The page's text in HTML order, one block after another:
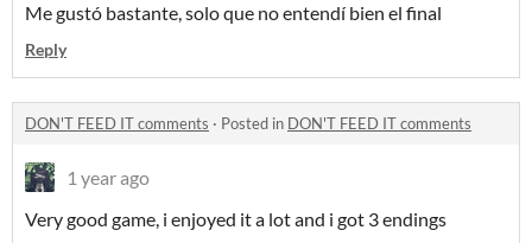
Me gustó bastante, solo que no entendí bien el final
Reply
DON'T FEED IT comments · Posted in DON'T FEED IT comments
1 year ago
Very good game, i enjoyed it a lot and i got 3 endings